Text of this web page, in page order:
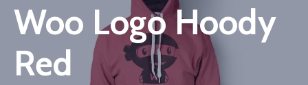
About
Service
Woo Logo Hoody
Red